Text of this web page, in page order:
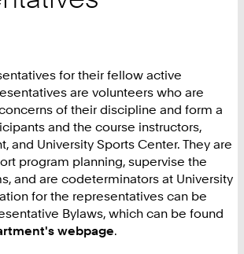
for their fellow active
are volunteers who are
of their discipline and form a
and the course instructors,
and University Sports Center. They are
program planning, supervise the
and are codeterminators at University
for the representatives can be
Bylaws, which can be found
webpage.